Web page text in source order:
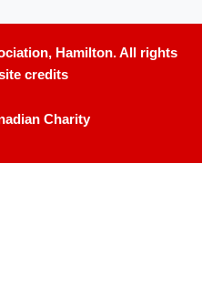
Hamilton. All rights
credits
Charity